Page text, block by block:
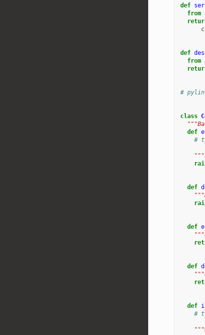
def
from
def
from
#
class
def
#
def
def
def
def
#